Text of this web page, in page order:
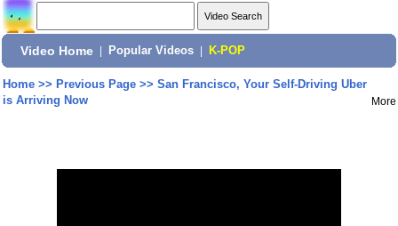
Video Home Popular Videos K-POP
Home>> Previous Page>> San Francisco, Your Self-Driving Uber
is Arriving Now
More